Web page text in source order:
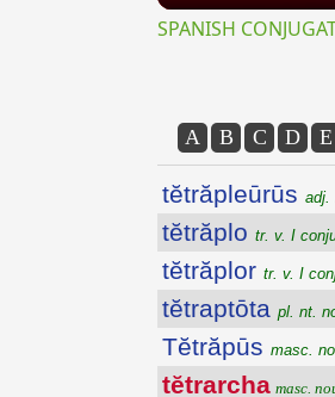
SPANISH
A B C D E
tĕtrăpleūrūs adj.
tĕtrăplo tr. v. I
tĕtrăplor tr. v. I
tĕtraptōta pl. nt.
Tĕtrăpūs masc.
tĕtrarcha masc.